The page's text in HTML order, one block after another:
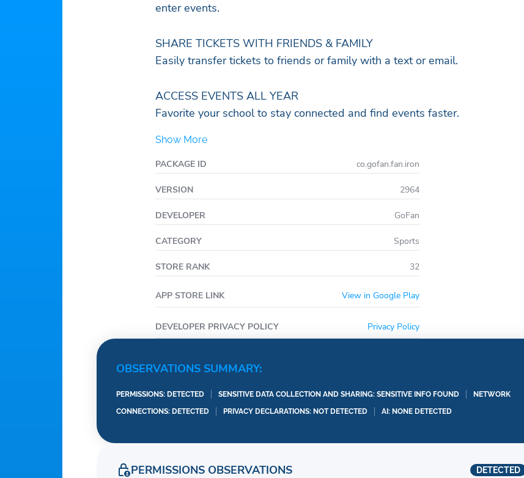
enter events.
SHARE TICKETS WITH FRIENDS & FAMILY
Easily transfer tickets to friends or family with a text or email.
ACCESS EVENTS ALL YEAR
Favorite your school to stay connected and find events faster.
Show More
PACKAGE ID co.gofan.fan.iron
VERSION 2964
DEVELOPER GoFan
CATEGORY Sports
STORE RANK 32
APP STORE LINK View in Google Play
DEVELOPER PRIVACY POLICY Privacy Policy
OBSERVATIONS SUMMARY:
PERMISSIONS: DETECTED SENSITIVE DATA COLLECTION AND SHARING: SENSITIVE INFO FOUND
NETWORK
CONNECTIONS: DETECTED
PRIVACY DECLARATIONS: NOT DETECTED AI: NONE DETECTED
PERMISSIONS OBSERVATIONS DETECTED